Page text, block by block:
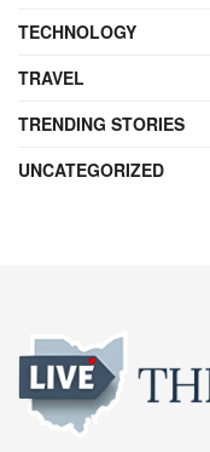
TECHNOLOGY
TRAVEL
TRENDING STORIES
UNCATEGORIZED